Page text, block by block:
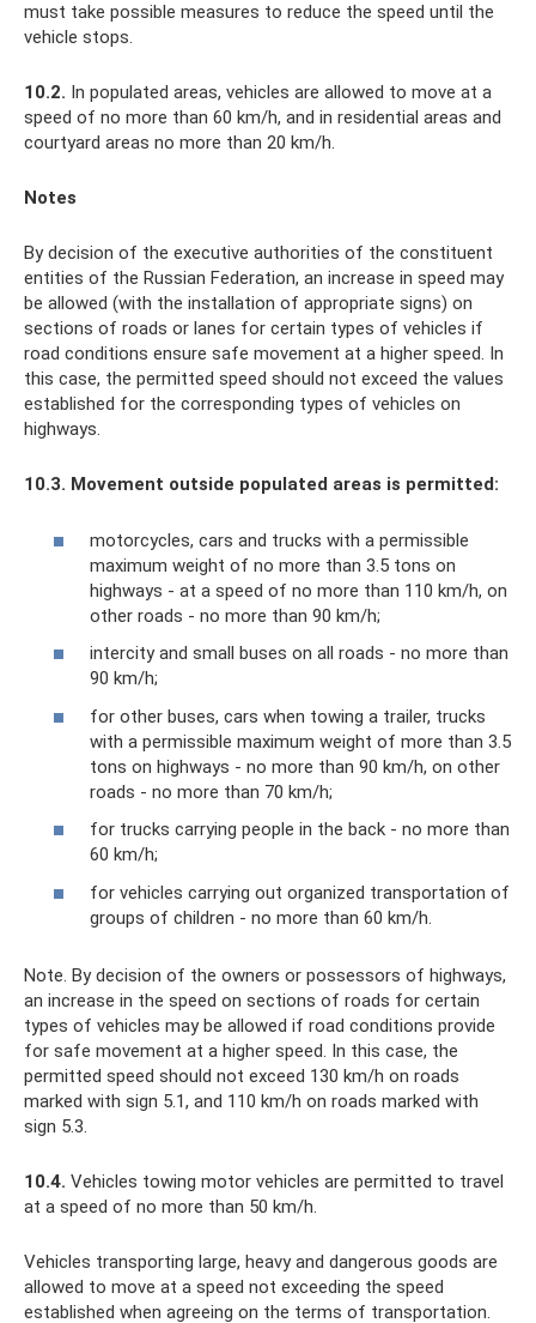
must take possible measures to reduce the speed until the
vehicle stops.
10.2. In populated areas, vehicles are allowed to move at a
speed of no more than 60 km/h, and in residential areas and
courtyard areas no more than 20 km/h.
Notes
By decision of the executive authorities of the constituent
entities of the Russian Federation, an increase in speed may
be allowed (with the installation of appropriate signs) on
sections of roads or lanes for certain types of vehicles if
road conditions ensure safe movement at a higher speed. In
this case, the permitted speed should not exceed the values ​​​​
established for the corresponding types of vehicles on
highways.
10.3. Movement outside populated areas is permitted:
motorcycles, cars and trucks with a permissible
maximum weight of no more than 3.5 tons on
highways - at a speed of no more than 110 km/h, on
other roads - no more than 90 km/h;
intercity and small buses on all roads - no more than
90 km/h;
for other buses, cars when towing a trailer, trucks
with a permissible maximum weight of more than 3.5
tons on highways - no more than 90 km/h, on other
roads - no more than 70 km/h;
for trucks carrying people in the back - no more than
60 km/h;
for vehicles carrying out organized transportation of
groups of children - no more than 60 km/h.
Note. By decision of the owners or possessors of highways,
an increase in the speed on sections of roads for certain
types of vehicles may be allowed if road conditions provide
for safe movement at a higher speed. In this case, the
permitted speed should not exceed 130 km/h on roads
marked with sign 5.1, and 110 km/h on roads marked with
sign 5.3.
10.4. Vehicles towing motor vehicles are permitted to travel
at a speed of no more than 50 km/h.
Vehicles transporting large, heavy and dangerous goods are
allowed to move at a speed not exceeding the speed
established when agreeing on the terms of transportation.